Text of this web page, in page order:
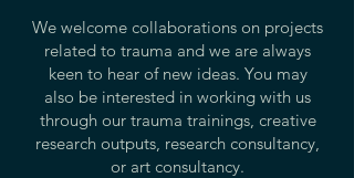
We welcome collaborations on projects
related to trauma and we are always
keen to hear of new ideas. You may
also be interested in working with us
through our trauma trainings, creative
research outputs, research consultancy,
or art consultancy.